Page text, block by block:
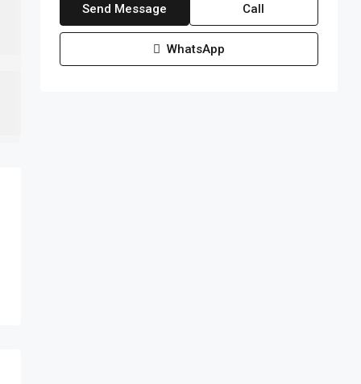
Send Message Call
WhatsApp